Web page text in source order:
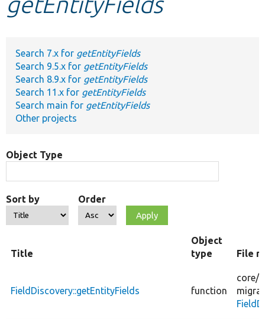
Search 7.x for getEntityFields
Search 9.5.x for getEntityFields
Search 8.9.x for getEntityFields
Search 11.x for getEntityFields
Search main for getEntityFields
Other projects
Object Type
Sort by Order
Title
Object
type
File
FieldDiscovery::getEntityFields function
core/